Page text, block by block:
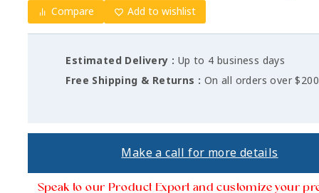
Compare Add to wishlist
Estimated Delivery : Up to 4 business days
Free Shipping & Returns : On all orders over $200
Make a call for more details
Speak to our Product Export and customize your